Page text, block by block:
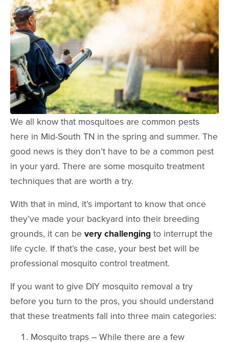
We all know that mosquitoes are common pests
here in Mid-South TN in the spring and summer. The
good news is they don’t have to be a common pest
in your yard. There are some mosquito treatment
techniques that are worth a try.
With that in mind, it’s important to know that once
they’ve made your backyard into their breeding
grounds, it can be very challenging to interrupt the
life cycle. If that’s the case, your best bet will be
professional mosquito control treatment.
If you want to give DIY mosquito removal a try
before you turn to the pros, you should understand
that these treatments fall into three main categories:
Mosquito traps – While there are a few